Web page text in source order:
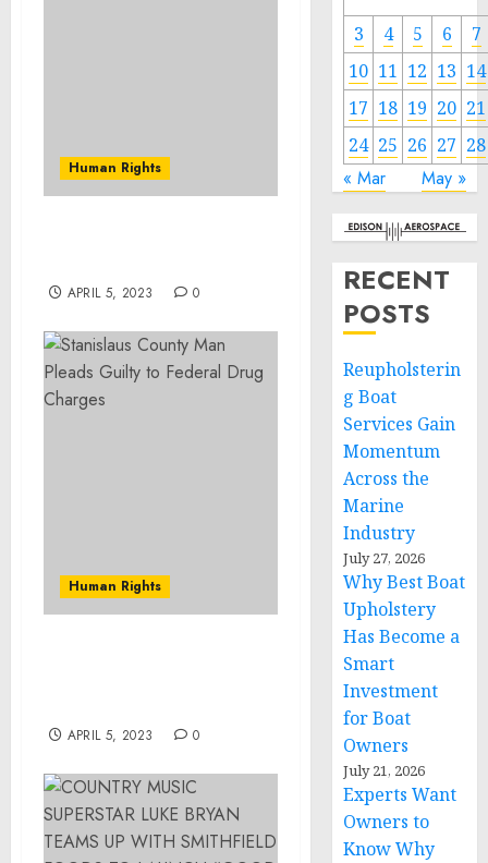
Human Rights
APRIL 5, 2023 0
Human Rights
APRIL 5, 2023 0
3 4 5 6
7
10 11 12 13 14
17 18 19 20 21
24 25 26 27 28
« Mar May »
RECENT
POSTS
Reupholsterin
g Boat
Services Gain
Momentum
Across the
Marine
Industry
July 27, 2026
Why Best Boat
Upholstery
Has Become a
Smart
Investment
for Boat
Owners
July 21, 2026
Experts Want
Owners to
Know Why